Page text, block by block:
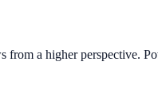
from a higher perspective.